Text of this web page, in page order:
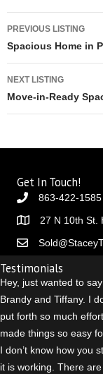
Listing
PREVIOUS LISTING
Spacious Home in
NEXT LISTING
Move-in-Ready
Get In Touch!
863-422-1585
27 N 10th St.
Testimonials
Hey, just wanted to
Brandy and Tiffany. I
put forth so much
made things so easy
I don’t know how you
it is working. There